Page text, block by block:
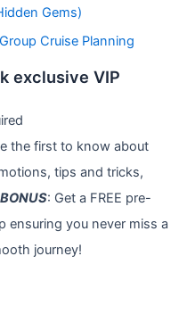
Gems)
Cruise Planning
exclusive VIP
the first to know about
tips and tricks,
BONUS: Get a FREE pre-
ensuring you never miss a
journey!